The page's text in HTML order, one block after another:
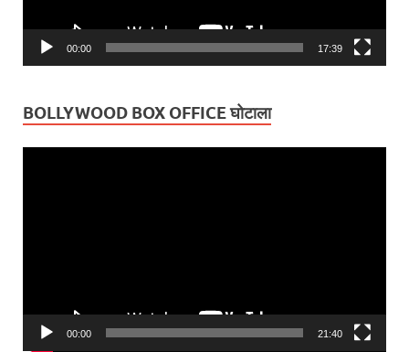
00:00 17:39
BOLLYWOOD BOX OFFICE घोटाला
00:00 21:40